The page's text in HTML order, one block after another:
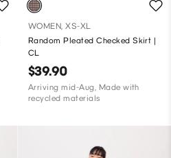
WOMEN, XS-XL
Random Pleated Checked Skirt |
CL
$39.90
Arriving mid-Aug, Made with
recycled materials